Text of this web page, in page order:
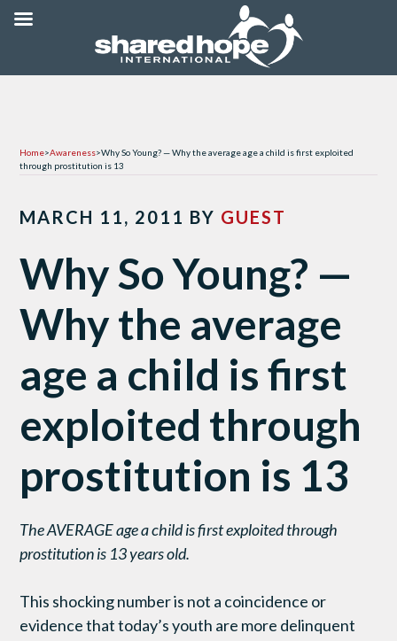
Home>Awareness>Why So Young? — Why the average age a child is first exploited
through prostitution is 13
MARCH 11, 2011 BY GUEST
Why So Young? —
Why the average
age a child is first
exploited through
prostitution is 13
The AVERAGE age a child is first exploited through
prostitution is 13 years old.
This shocking number is not a coincidence or
evidence that today’s youth are more delinquent